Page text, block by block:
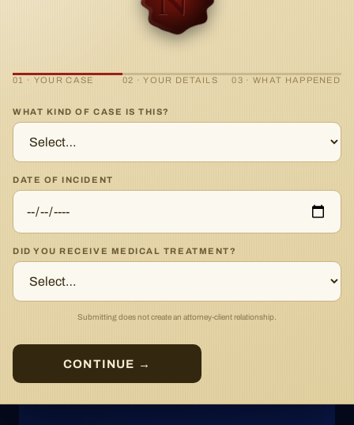
01 · YOUR CASE 02 · YOUR DETAILS 03 · WHAT HAPPENED
WHAT KIND OF CASE IS THIS?
DATE OF INCIDENT
DID YOU RECEIVE MEDICAL TREATMENT?
Submitting does not create an attorney-client relationship.
CONTINUE →